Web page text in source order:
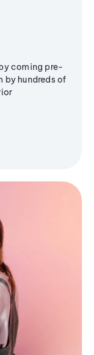
coming pre-
by hundreds of